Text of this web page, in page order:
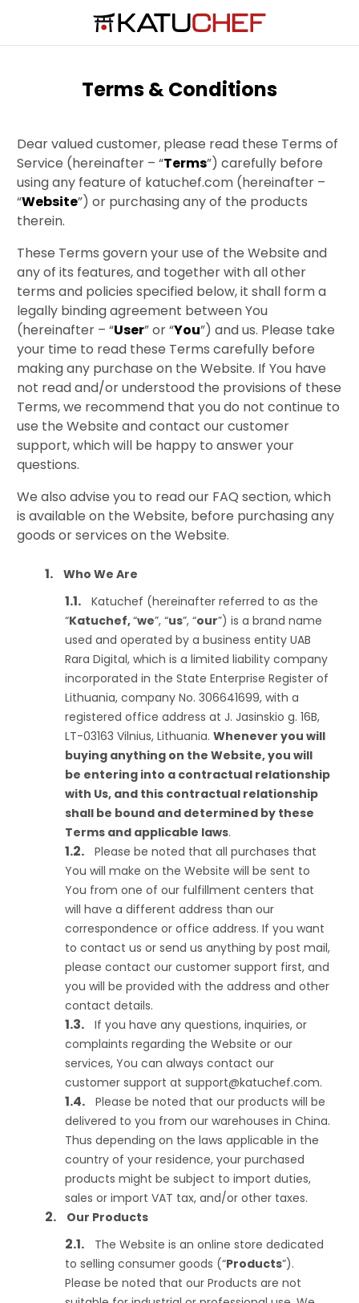
Terms & Conditions
Dear valued customer, please read these Terms of
Service (hereinafter – “Terms”) carefully before
using any feature of katuchef.com (hereinafter –
“Website”) or purchasing any of the products
therein.
These Terms govern your use of the Website and
any of its features, and together with all other
terms and policies specified below, it shall form a
legally binding agreement between You
(hereinafter – “User” or “You”) and us. Please take
your time to read these Terms carefully before
making any purchase on the Website. If You have
not read and/or understood the provisions of these
Terms, we recommend that you do not continue to
use the Website and contact our customer
support, which will be happy to answer your
questions.
We also advise you to read our FAQ section, which
is available on the Website, before purchasing any
goods or services on the Website.
Who We Are
Katuchef (hereinafter referred to as the
“Katuchef,“we”, “us”, “our”) is a brand name
used and operated by a business entity UAB
Rara Digital, which is a limited liability company
incorporated in the State Enterprise Register of
Lithuania, company No. 306641699, with a
registered office address at J. Jasinskio g. 16B,
LT-03163 Vilnius, Lithuania. Whenever you will
buying anything on the Website, you will
be entering into a contractual relationship
with Us, and this contractual relationship
shall be bound and determined by these
Terms and applicable laws.
Please be noted that all purchases that
You will make on the Website will be sent to
You from one of our fulfillment centers that
will have a different address than our
correspondence or office address. If you want
to contact us or send us anything by post mail,
please contact our customer support first, and
you will be provided with the address and other
contact details.
If you have any questions, inquiries, or
complaints regarding the Website or our
services, You can always contact our
customer support at support@katuchef.com.
Please be noted that our products will be
delivered to you from our warehouses in China.
Thus depending on the laws applicable in the
country of your residence, your purchased
products might be subject to import duties,
sales or import VAT tax, and/or other taxes.
Our Products
The Website is an online store dedicated
to selling consumer goods (“Products”).
Please be noted that our Products are not